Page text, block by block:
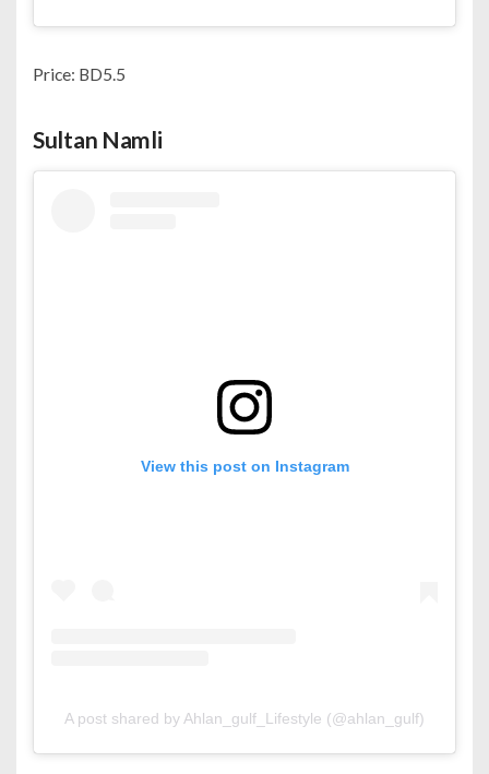
Price: BD5.5
Sultan Namli
View this post on Instagram
A post shared by Ahlan_gulf_Lifestyle (@ahlan_gulf)